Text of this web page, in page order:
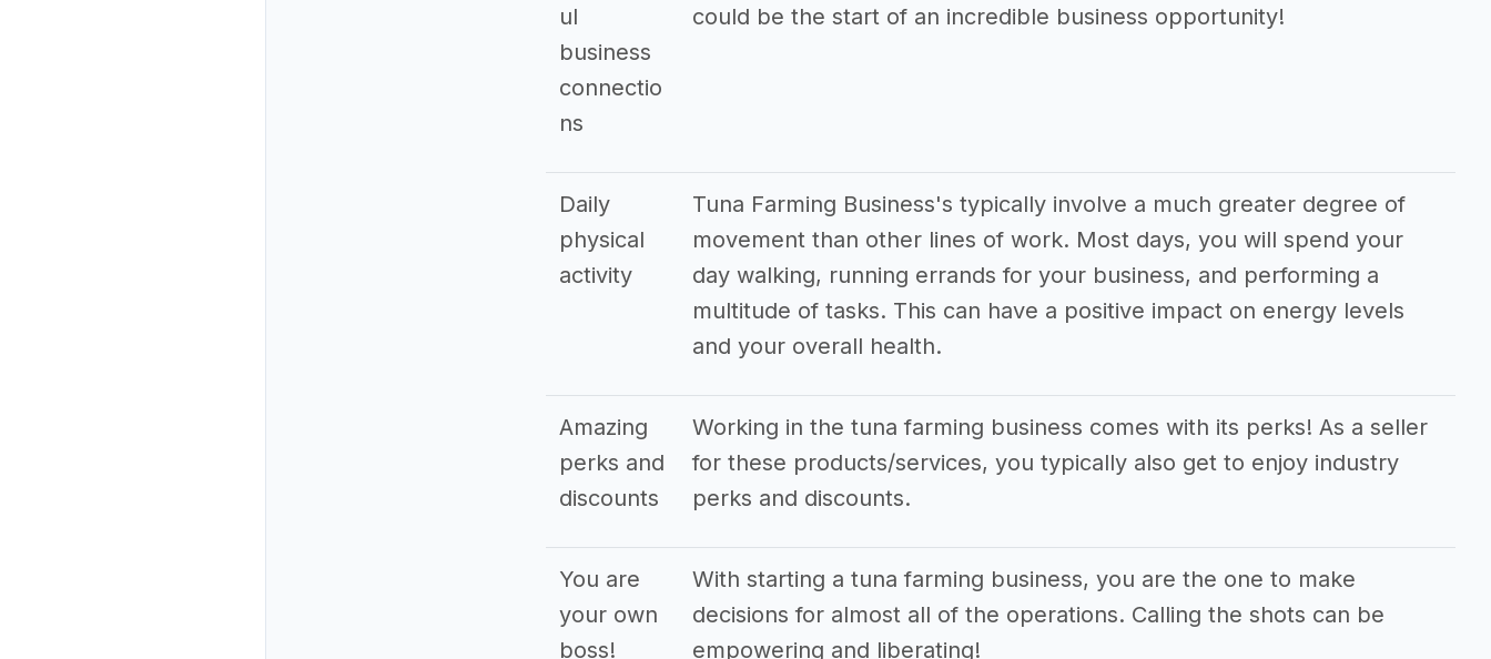
ul
business
connectio
ns
could be the start of an incredible business opportunity!
Daily
physical
activity
Tuna Farming Business's typically involve a much greater degree of
movement than other lines of work. Most days, you will spend your
day walking, running errands for your business, and performing a
multitude of tasks. This can have a positive impact on energy levels
and your overall health.
Amazing
perks and
discounts
Working in the tuna farming business comes with its perks! As a seller
for these products/services, you typically also get to enjoy industry
perks and discounts.
You are
your own
boss!
With starting a tuna farming business, you are the one to make
decisions for almost all of the operations. Calling the shots can be
empowering and liberating!